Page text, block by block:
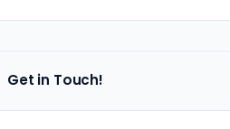
Get in Touch!